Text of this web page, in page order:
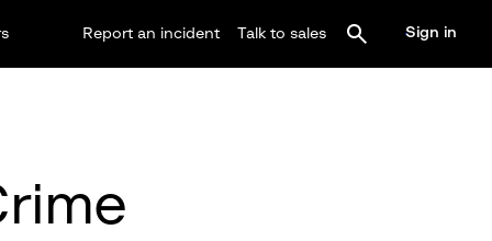
Report an incident Talk to sales Sign in